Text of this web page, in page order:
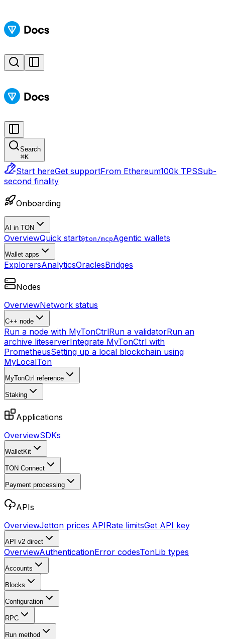
Search
⌘K
Start hereGet supportFrom Ethereum100k TPSSub-
second finality
Onboarding
AI in TON
OverviewQuick start@ton/mcpAgentic wallets
Wallet apps
ExplorersAnalyticsOraclesBridges
Nodes
OverviewNetwork status
C++ node
Run a node with MyTonCtrlRun a validatorRun an
archive liteserverIntegrate MyTonCtrl with
PrometheusSetting up a local blockchain using
MyLocalTon
MyTonCtrl reference
Staking
Applications
OverviewSDKs
WalletKit
TON Connect
Payment processing
APIs
OverviewJetton prices APIRate limitsGet API key
API v2 direct
OverviewAuthenticationError codesTonLib types
Accounts
Blocks
Configuration
RPC
Run method